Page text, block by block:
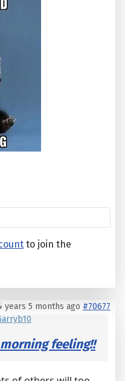
to join the
years 5 months ago #70677
feeling!!